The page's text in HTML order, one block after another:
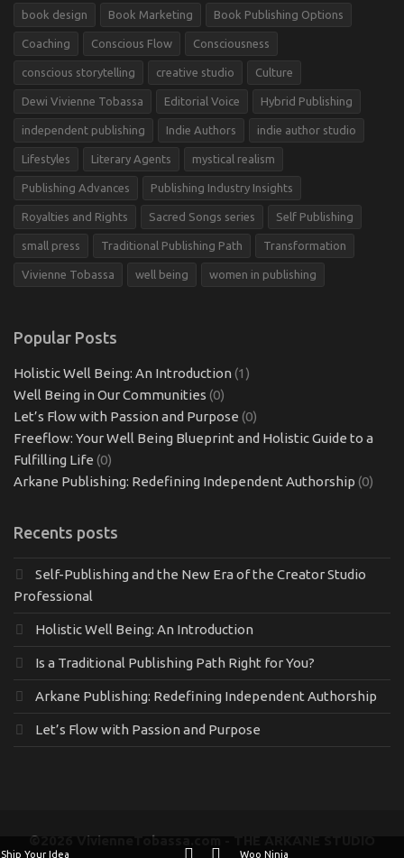
Ship Your Idea Woo Ninja
book design Book Marketing Book Publishing Options
Coaching Conscious Flow Consciousness
conscious storytelling creative studio Culture
Dewi Vivienne Tobassa Editorial Voice Hybrid Publishing
independent publishing Indie Authors indie author studio
Lifestyles Literary Agents mystical realism
Publishing Advances Publishing Industry Insights
Royalties and Rights Sacred Songs series Self Publishing
small press Traditional Publishing Path Transformation
Vivienne Tobassa well being women in publishing
Popular Posts
Holistic Well Being: An Introduction (1)
Well Being in Our Communities (0)
Let’s Flow with Passion and Purpose (0)
Freeflow: Your Well Being Blueprint and Holistic Guide to a
Fulfilling Life (0)
Arkane Publishing: Redefining Independent Authorship (0)
Recents posts
Self-Publishing and the New Era of the Creator Studio
Professional
Holistic Well Being: An Introduction
Is a Traditional Publishing Path Right for You?
Arkane Publishing: Redefining Independent Authorship
Let’s Flow with Passion and Purpose
©2026 VivienneTobassa.com - THE ARKANE STUDIO